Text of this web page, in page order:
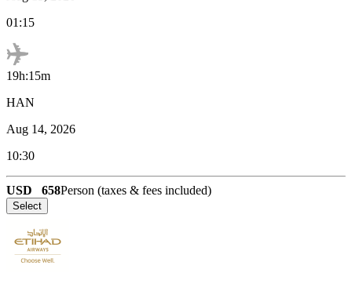
01:15
19h:15m
HAN
Aug 14, 2026
10:30
USD 658Person (taxes & fees included)
Select